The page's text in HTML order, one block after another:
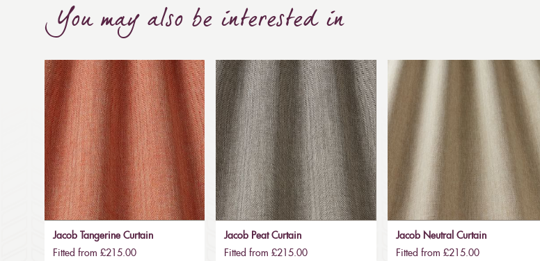
You may also be interested in
Jacob Tangerine Curtain
Fitted from £215.00
Jacob Peat Curtain
Fitted from £215.00
Jacob Neutral Curtain
Fitted from £215.00